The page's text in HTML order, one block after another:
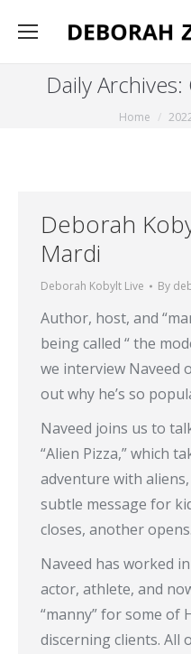
Daily Archives:
Home
Deborah
Mardi
Deborah Kobylt Live By
Author, host, and
being called “ the
we interview Naveed
out why he’s so
Naveed joins us to
“Alien Pizza,” which
adventure with
subtle message for
closes, another opens.
Naveed has worked
actor, athlete, and
“manny” for some of
discerning clients. All